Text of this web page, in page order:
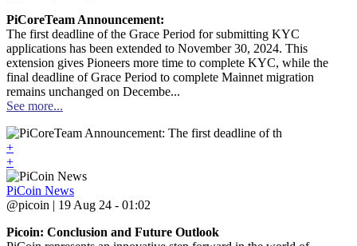
PiCoreTeam Announcement:
The first deadline of the Grace Period for submitting KYC
applications has been extended to November 30, 2024. This
extension gives Pioneers more time to complete KYC, while the
final deadline of Grace Period to complete Mainnet migration
remains unchanged on Decembe...
See more...
+
+
PiCoin News
@picoin | 19 Aug 24 - 01:02
Picoin: Conclusion and Future Outlook